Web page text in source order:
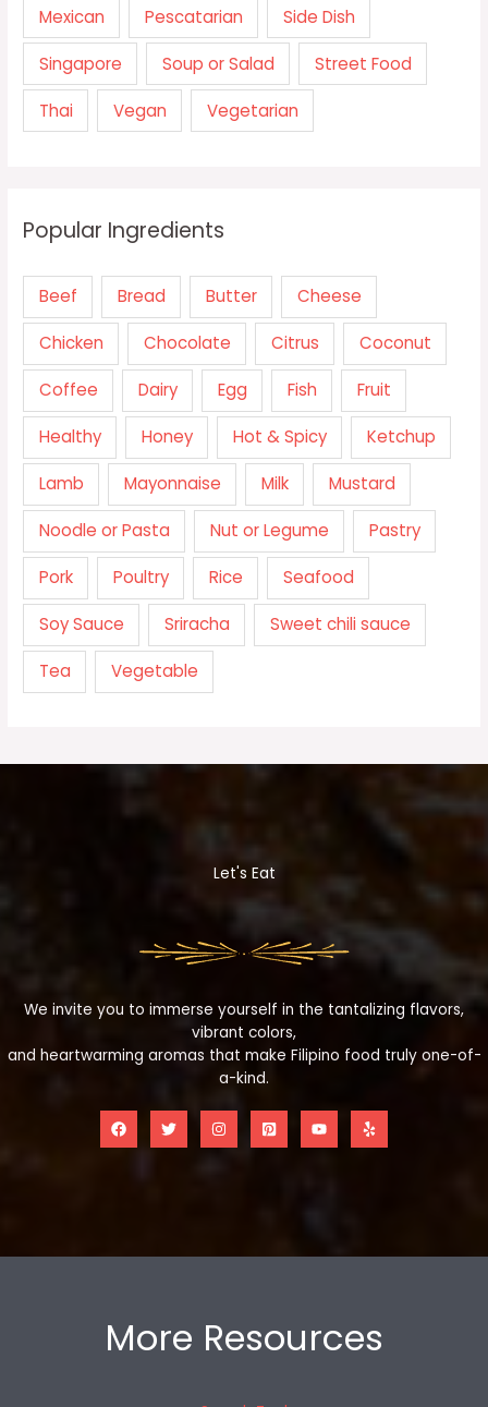
Mexican Pescatarian Side Dish
Singapore Soup or Salad Street Food
Thai Vegan Vegetarian
Popular Ingredients
Beef Bread Butter Cheese
Chicken Chocolate Citrus Coconut
Coffee Dairy Egg Fish Fruit
Healthy Honey Hot & Spicy Ketchup
Lamb Mayonnaise Milk Mustard
Noodle or Pasta Nut or Legume Pastry
Pork Poultry Rice Seafood
Soy Sauce Sriracha Sweet chili sauce
Tea Vegetable
Let's Eat
We invite you to immerse yourself in the tantalizing flavors,
vibrant colors,
and heartwarming aromas that make Filipino food truly one-of-
a-kind.
More Resources